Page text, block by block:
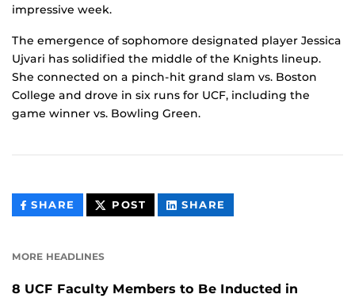
impressive week.
The emergence of sophomore designated player Jessica
Ujvari has solidified the middle of the Knights lineup.
She connected on a pinch-hit grand slam vs. Boston
College and drove in six runs for UCF, including the
game winner vs. Bowling Green.
SHARE THIS
CONTENT
POST THIS
CONTENT
SHARE
CONTENT
MORE HEADLINES
8 UCF Faculty Members to Be Inducted in